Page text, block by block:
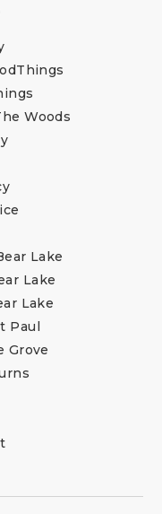
Woods
Lake
Lake
Lake
Paul
Grove